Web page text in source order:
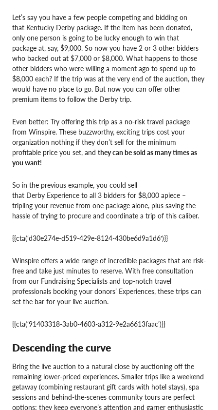
Let’s say you have a few people competing and bidding on
that Kentucky Derby package. If the item has been donated,
only one person is going to be lucky enough to win that
package at, say, $9,000. So now you have 2 or 3 other bidders
who backed out at $7,000 or $8,000. What happens to those
other bidders who were willing a moment ago to spend up to
$8,000 each? If the trip was at the very end of the auction, they
would have no place to go. But now you can offer other
premium items to follow the Derby trip.
Even better: Try offering this trip as a no-risk travel package
from Winspire. These buzzworthy, exciting trips cost your
organization nothing if they don’t sell for the minimum
profitable price you set, and they can be sold as many times as
you want!
So in the previous example, you could sell
that Derby Experience to all 3 bidders for $8,000 apiece –
tripling your revenue from one package alone, plus saving the
hassle of trying to procure and coordinate a trip of this caliber.
{{cta(‘d30e274e-d519-429e-8124-430be6d9a1d6′)}}
Winspire offers a wide range of incredible packages that are risk-
free and take just minutes to reserve. With free consultation
from our Fundraising Specialists and top-notch travel
professionals booking your donors’ Experiences, these trips can
set the bar for your live auction.
{{cta(‘91403318-3ab0-4603-a312-9e2a6613faac’)}}
Descending the curve
Bring the live auction to a natural close by auctioning off the
remaining lower-priced experiences. Smaller trips like a weekend
getaway (combining restaurant gift cards with hotel stays), spa
sessions and behind-the-scenes community tours are perfect
options; they keep everyone’s attention and garner enthusiastic